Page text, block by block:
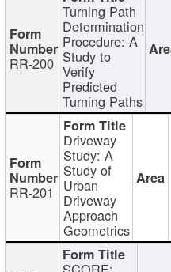
RR-200
Turning Path
Determination
Procedure: A
Study to
Verify
Predicted
Turning Paths
RR-201
Driveway
Study: A
Study of
Urban
Driveway
Approach
Geometrics